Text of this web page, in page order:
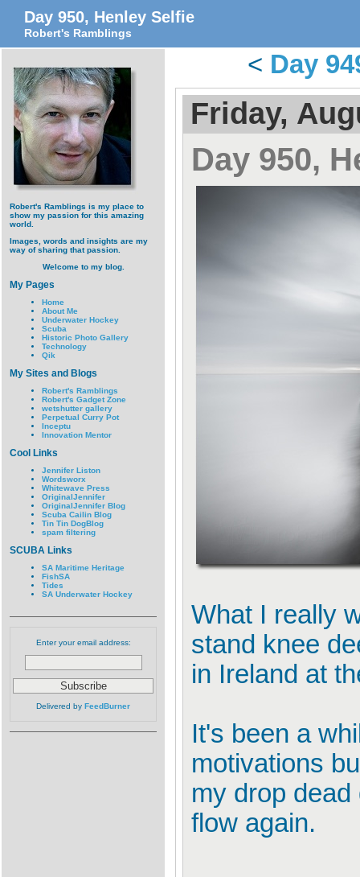
Day 950, Henley Selfie
Robert's Ramblings
Robert's Ramblings is my place to
show my passion for this amazing
world.
Images, words and insights are my
way of sharing that passion.
Welcome to my blog.
My Pages
Home
About Me
Underwater Hockey
Scuba
Historic Photo Gallery
Technology
Qik
My Sites and Blogs
Robert's Ramblings
Robert's Gadget Zone
wetshutter gallery
Perpetual Curry Pot
Inceptu
Innovation Mentor
Cool Links
Jennifer Liston
Wordsworx
Whitewave Press
OriginalJennifer
OriginalJennifer Blog
Scuba Cailin Blog
Tin Tin DogBlog
spam filtering
SCUBA Links
SA Maritime Heritage
FishSA
Tides
SA Underwater Hockey
Enter your email address:
Delivered by FeedBurner
< Day
Friday,
Day 950,
What I really
stand knee
in Ireland at
It's been a
motivations
my drop
flow again.